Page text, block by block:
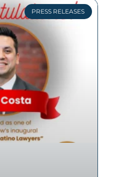
PRESS RELEASES